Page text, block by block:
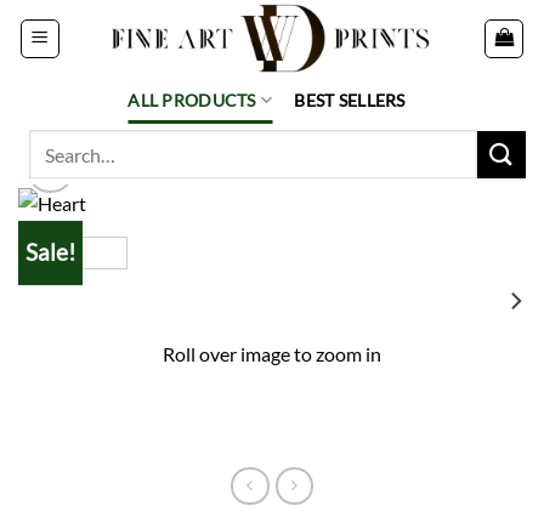
Skip
ALL PRODUCTS BEST SELLERS
Sale!
Roll over image to zoom in